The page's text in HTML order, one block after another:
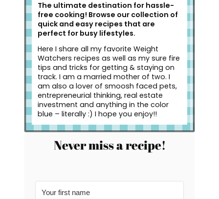
The ultimate destination for hassle-
free cooking! Browse our collection of
quick and easy recipes that are
perfect for busy lifestyles.
Here I share all my favorite Weight
Watchers recipes as well as my sure fire
tips and tricks for getting & staying on
track. I am a married mother of two. I
am also a lover of smoosh faced pets,
entrepreneurial thinking, real estate
investment and anything in the color
blue – literally :) I hope you enjoy!!
Never miss a recipe!